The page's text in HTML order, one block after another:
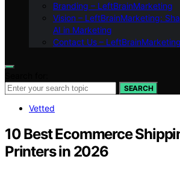
Branding – LeftBrainMarketing
Vision – LeftBrainMarketing:
AI in Marketing
Contact Us – LeftBrainMarketing
SEARCH
Vetted
10 Best Ecommerce
Printers in 2026